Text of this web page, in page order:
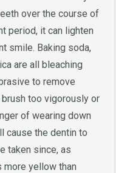
over the course of
period, it can lighten
smile. Baking soda,
are all bleaching
to remove
too vigorously or
of wearing down
cause the dentin to
taken since, as
more yellow than